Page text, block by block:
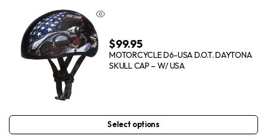
$99.95
MOTORCYCLE D6-USA D.O.T. DAYTONA
SKULL CAP – W/ USA
Select options